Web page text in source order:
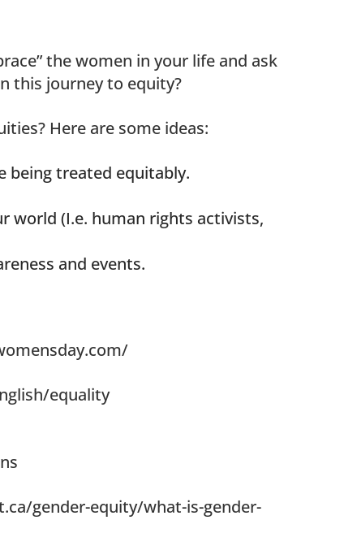
the women in your life and ask
this journey to equity?
Here are some ideas:
being treated equitably.
world (I.e. human rights activists,
and events.
equality
gender-equity/what-is-gender-